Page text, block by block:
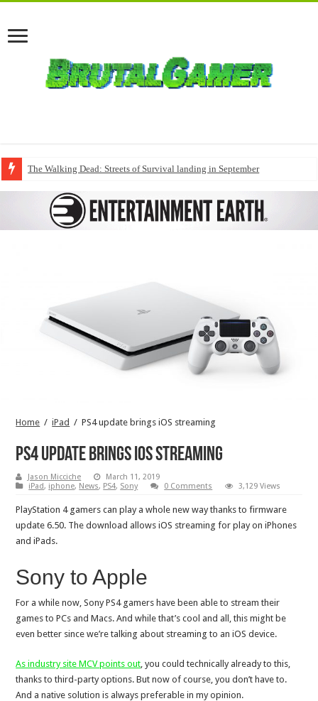
The Walking Dead: Streets of Survival landing in September
Home / iPad / PS4 update brings iOS streaming
PS4 update brings iOS streaming
Jason Micciche
March 11, 2019
iPad, iphone, News, PS4, Sony 0 Comments 3,129 Views
PlayStation 4 gamers can play a whole new way thanks to firmware
update 6.50. The download allows iOS streaming for play on iPhones
and iPads.
Sony to Apple
For a while now, Sony PS4 gamers have been able to stream their
games to PCs and Macs. And while that’s cool and all, this might be
even better since we’re talking about streaming to an iOS device.
As industry site MCV points out , you could technically already to this,
thanks to third-party options. But now of course, you don’t have to.
And a native solution is always preferable in my opinion.